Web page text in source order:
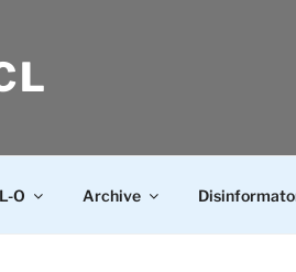
O Archive